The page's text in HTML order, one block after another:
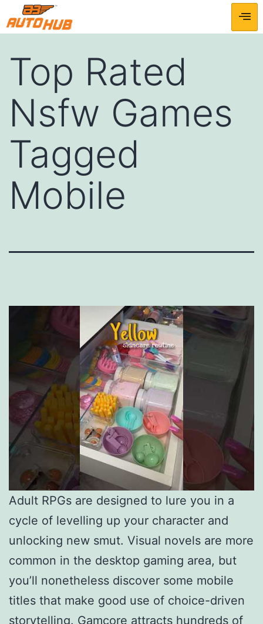
Top Rated
Nsfw Games
Tagged
Mobile
Adult RPGs are designed to lure you in a
cycle of levelling up your character and
unlocking new smut. Visual novels are more
common in the desktop gaming area, but
you’ll nonetheless discover some mobile
titles that make good use of choice-driven
storytelling. Gamcore attracts hundreds of